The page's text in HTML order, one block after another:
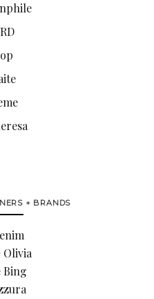
+ BRANDS
Olivia
Bing